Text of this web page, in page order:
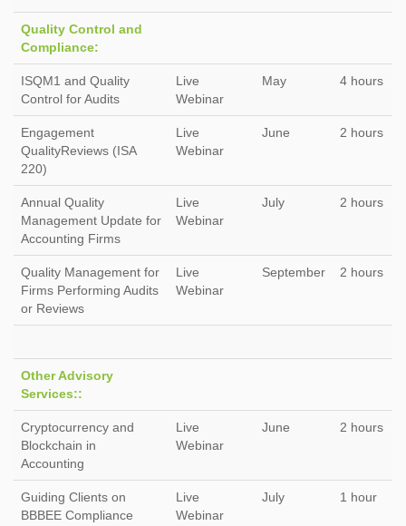
Quality Control and
Compliance:
ISQM1 and Quality
Control for Audits
Live
Webinar
May 4 hours
Engagement
QualityReviews (ISA
220)
Live
Webinar
June 2 hours
Annual Quality
Management Update for
Accounting Firms
Live
Webinar
July 2 hours
Quality Management for
Firms Performing Audits
or Reviews
Live
Webinar
September 2 hours
Other Advisory
Services::
Cryptocurrency and
Blockchain in
Accounting
Live
Webinar
June 2 hours
Guiding Clients on
BBBEE Compliance
Live
Webinar
July 1 hour